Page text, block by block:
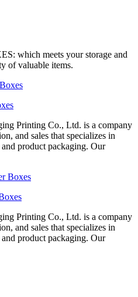
which meets your storage and
of valuable items.
Printing Co., Ltd. is a company
and sales that specializes in
product packaging. Our
Printing Co., Ltd. is a company
and sales that specializes in
product packaging. Our